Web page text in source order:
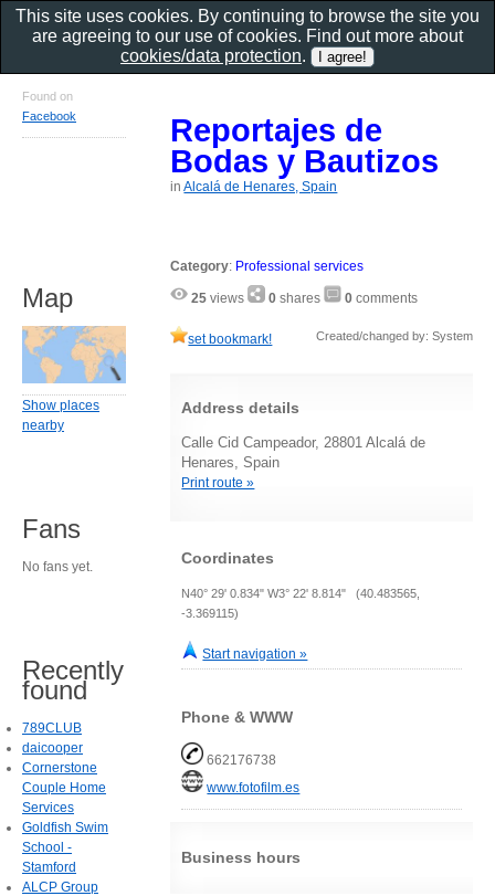
Reportajes de
Bodas y Bautizos
inAlcalá de Henares, Spain
Category: Professional services
25 views 0 shares 0 comments
set bookmark! Created/changed by: System
Address details
Calle Cid Campeador, 28801 Alcalá de
Henares, Spain
Print route »
Coordinates
N40° 29' 0.834" W3° 22' 8.814" (40.483565,
-3.369115)
Start navigation »
Phone & WWW
662176738
www.fotofilm.es
Business hours
Found on
Facebook
Map
Show places
nearby
Fans
No fans yet.
Recently
found
789CLUB
daicooper
Cornerstone
Couple Home
Services
Goldfish Swim
School -
Stamford
ALCP Group
This site uses cookies. By continuing to browse the site you
are agreeing to our use of cookies. Find out more about
cookies/data protection.